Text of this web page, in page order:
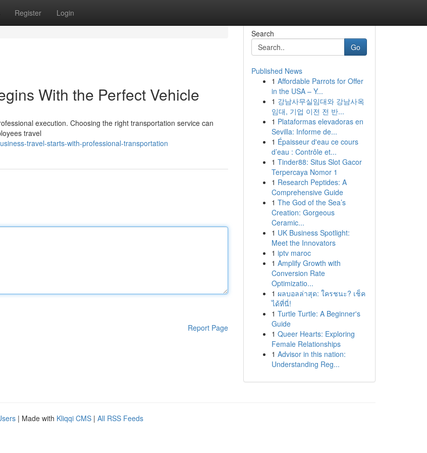
Register Login
With the Perfect Vehicle
execution. Choosing the right transportation service can
travel
travel-starts-with-professional-transportation
Report Page
Search
Go
Published News
1 Affordable Parrots for Offer
in the USA – Y...
1 강남사무실임대와 강남사옥
임대, 기업 이전 전 반...
1 Plataformas elevadoras en
Sevilla: Informe de...
1 Épaisseur d'eau ce cours
d’eau : Contrôle et...
1 Tinder88: Situs Slot Gacor
Terpercaya Nomor 1
1 Research Peptides: A
Comprehensive Guide
1 The God of the Sea’s
Creation: Gorgeous
Ceramic...
1 UK Business Spotlight:
Meet the Innovators
1 iptv maroc
1 Amplify Growth with
Conversion Rate
Optimizatio...
1 ผลบอลล่าสุด: ใครชนะ? เช็ค
ได้ที่นี่!
1 Turtle Turtle: A Beginner's
Guide
1 Queer Hearts: Exploring
Female Relationships
1 Advisor in this nation:
Understanding Reg...
| Made with Kliqqi CMS | All RSS Feeds